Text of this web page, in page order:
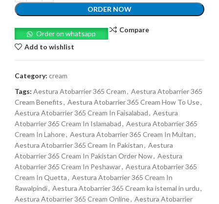
ORDER NOW
Order on whatsapp
Compare
Add to wishlist
Category: cream
Tags: Aestura Atobarrier 365 Cream, Aestura Atobarrier 365
Cream Benefits, Aestura Atobarrier 365 Cream How To Use,
Aestura Atobarrier 365 Cream In Faisalabad, Aestura
Atobarrier 365 Cream In Islamabad, Aestura Atobarrier 365
Cream In Lahore, Aestura Atobarrier 365 Cream In Multan,
Aestura Atobarrier 365 Cream In Pakistan, Aestura
Atobarrier 365 Cream In Pakistan Order Now, Aestura
Atobarrier 365 Cream In Peshawar, Aestura Atobarrier 365
Cream In Quetta, Aestura Atobarrier 365 Cream In
Rawalpindi, Aestura Atobarrier 365 Cream ka istemal in urdu,
Aestura Atobarrier 365 Cream Online, Aestura Atobarrier